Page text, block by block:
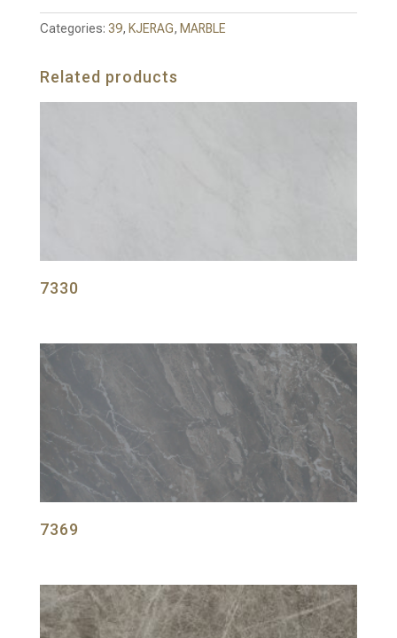
Categories: 39, KJERAG, MARBLE
Related products
7330
7369